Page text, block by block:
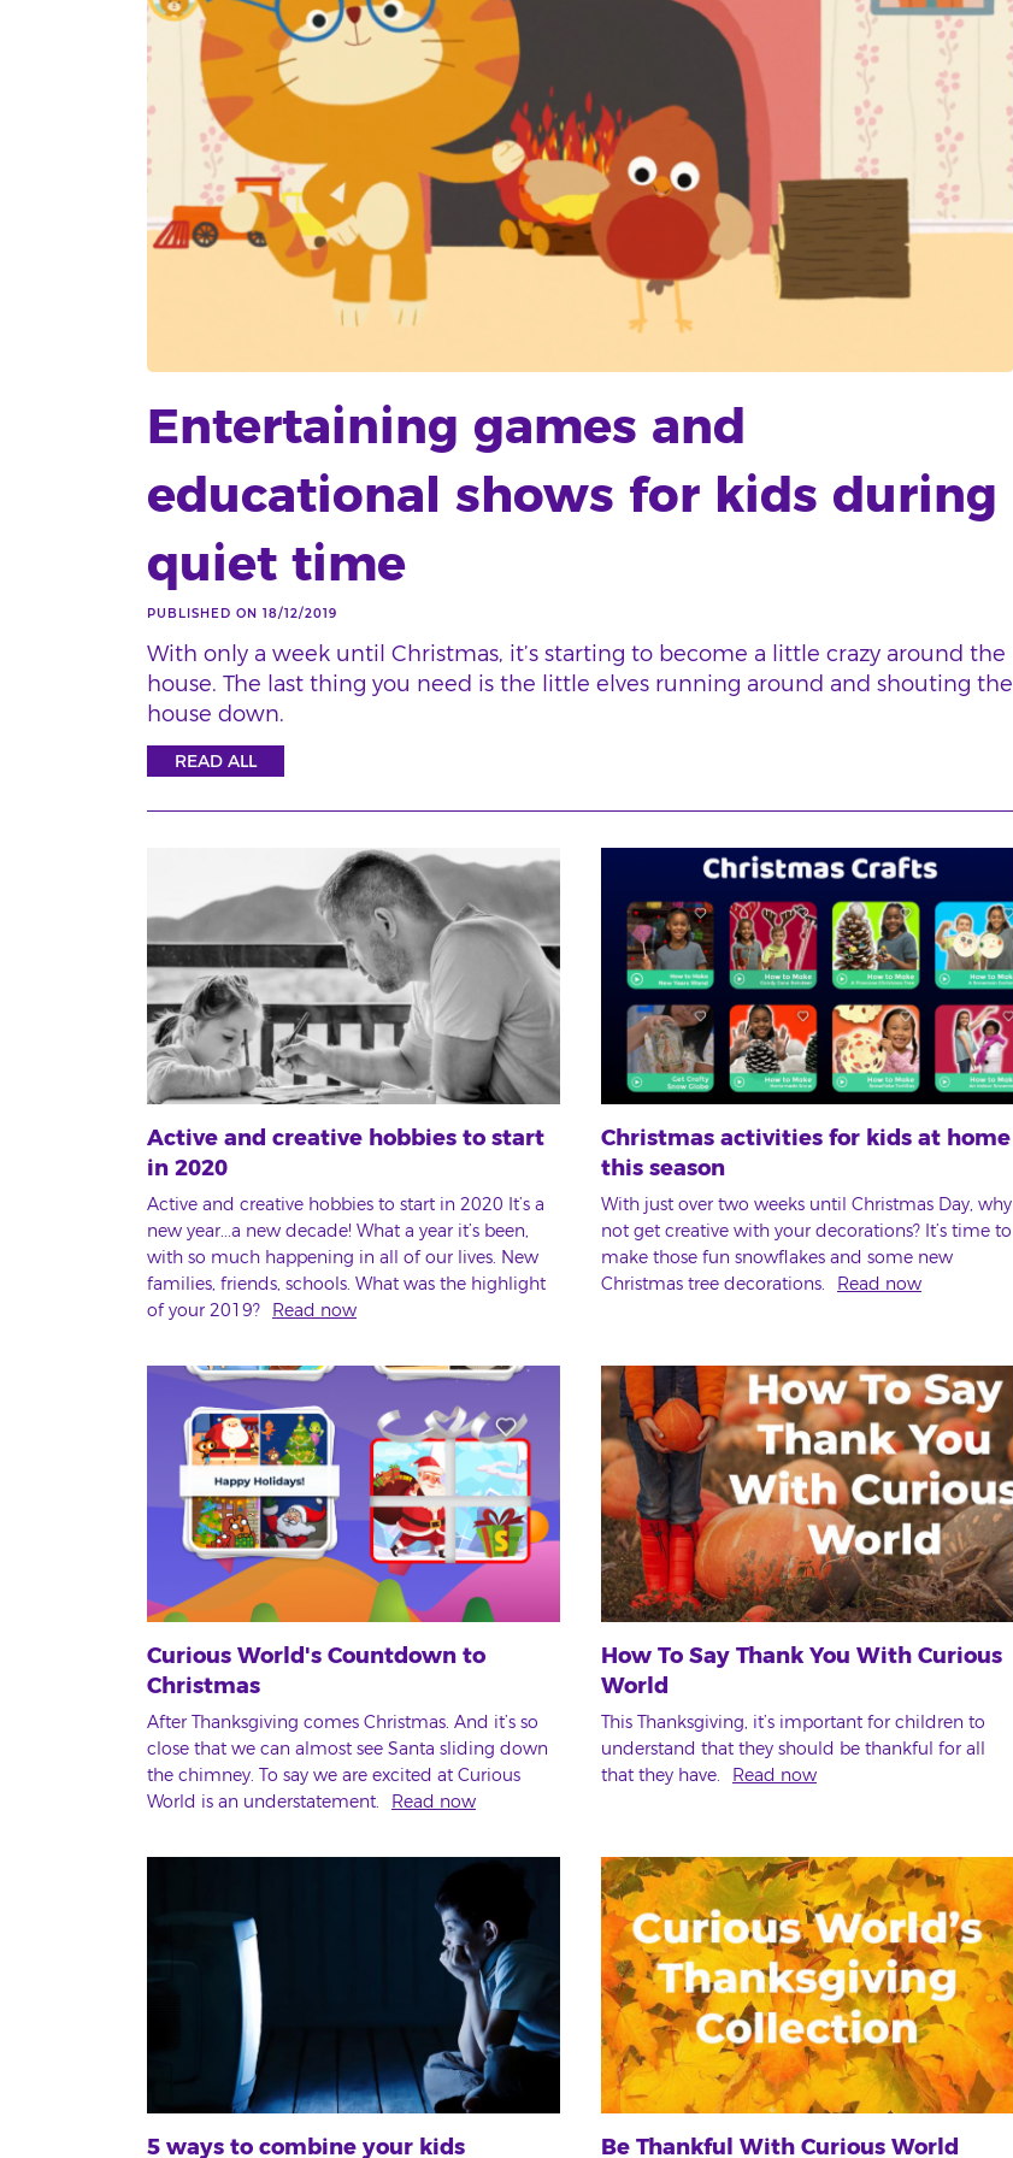
Entertaining games and
educational shows for kids during
quiet time
PUBLISHED ON 18/12/2019
With only a week until Christmas, it’s starting to become a little crazy around the
house. The last thing you need is the little elves running around and shouting the
house down.
READ ALL
Active and creative hobbies to start
in 2020
Active and creative hobbies to start in 2020 It’s a
new year...a new decade! What a year it’s been,
with so much happening in all of our lives. New
families, friends, schools. What was the highlight
of your 2019?
Read now
Christmas activities for kids at home
this season
With just over two weeks until Christmas Day, why
not get creative with your decorations? It’s time to
make those fun snowflakes and some new
Christmas tree decorations.
Read now
Curious World's Countdown to
Christmas
After Thanksgiving comes Christmas. And it’s so
close that we can almost see Santa sliding down
the chimney. To say we are excited at Curious
World is an understatement.
Read now
How To Say Thank You With Curious
World
This Thanksgiving, it’s important for children to
understand that they should be thankful for all
that they have.
Read now
5 ways to combine your kids Be Thankful With Curious World